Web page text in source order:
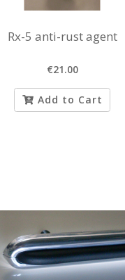
Rx-5 anti-rust agent
€21.00
Add to Cart